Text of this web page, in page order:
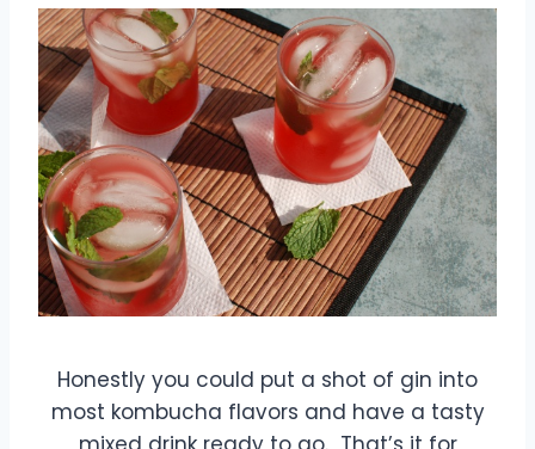
Honestly you could put a shot of gin into
most kombucha flavors and have a tasty